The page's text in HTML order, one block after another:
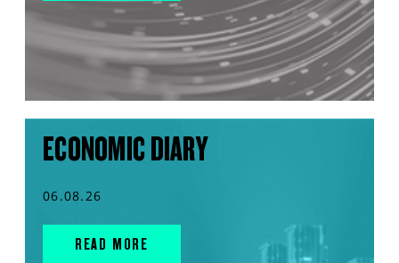
ECONOMIC DIARY
06.08.26
READ MORE